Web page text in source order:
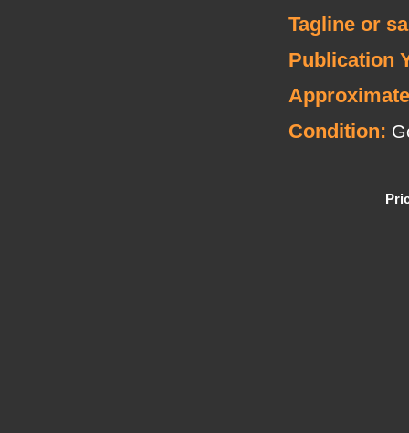
Tagline or
Publication
Condition: